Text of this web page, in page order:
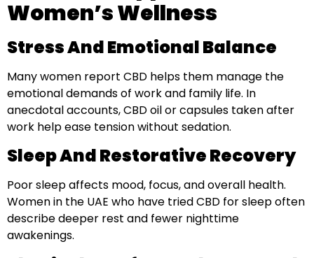
Women’s Wellness
Stress And Emotional Balance
Many women report CBD helps them manage the
emotional demands of work and family life. In
anecdotal accounts, CBD oil or capsules taken after
work help ease tension without sedation.
Sleep And Restorative Recovery
Poor sleep affects mood, focus, and overall health.
Women in the UAE who have tried CBD for sleep often
describe deeper rest and fewer nighttime
awakenings.